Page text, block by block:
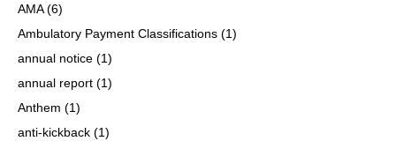
AMA(6)
Ambulatory Payment Classifications (1)
annual notice (1)
annual report (1)
Anthem (1)
anti-kickback (1)